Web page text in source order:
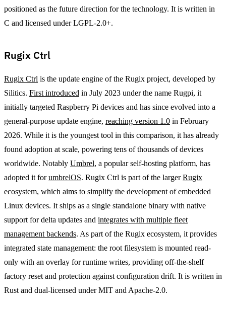
positioned as the future direction for the technology. It is written in
C and licensed under LGPL-2.0+.
Rugix Ctrl
Rugix Ctrl is the update engine of the Rugix project, developed by
Silitics. First introduced in July 2023 under the name Rugpi, it
initially targeted Raspberry Pi devices and has since evolved into a
general-purpose update engine, reaching version 1.0 in February
2026. While it is the youngest tool in this comparison, it has already
found adoption at scale, powering tens of thousands of devices
worldwide. Notably Umbrel, a popular self-hosting platform, has
adopted it forumbrelOS. Rugix Ctrl is part of the largerRugix
ecosystem, which aims to simplify the development of embedded
Linux devices. It ships as a single standalone binary with native
support for delta updates and integrates with multiple fleet
management backends. As part of the Rugix ecosystem, it provides
integrated state management: the root filesystem is mounted read-
only with an overlay for runtime writes, providing off-the-shelf
factory reset and protection against configuration drift. It is written in
Rust and dual-licensed under MIT and Apache-2.0.